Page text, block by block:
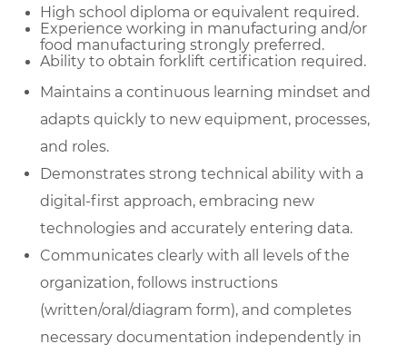
High school diploma or equivalent required.
Experience working in manufacturing and/or
food manufacturing strongly preferred.
Ability to obtain forklift certification required.
Maintains a continuous learning mindset and
adapts quickly to new equipment, processes,
and roles.
Demonstrates strong technical ability with a
digital-first approach, embracing new
technologies and accurately entering data.
Communicates clearly with all levels of the
organization, follows instructions
(written/oral/diagram form), and completes
necessary documentation independently in